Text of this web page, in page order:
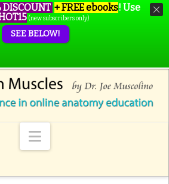
Navigation
DISCOUNT + FREE ebooks! Use
(new subscribers only)
SEE BELOW!